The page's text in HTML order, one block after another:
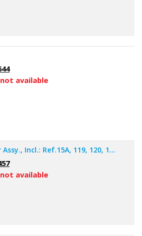
available
Incl.: Ref.15A, 119, 120, 1...
available